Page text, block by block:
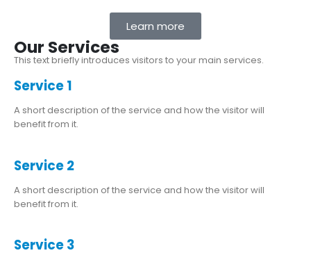
Learn more
Our Services
This text briefly introduces visitors to your main services.
Service 1
A short description of the service and how the visitor will
benefit from it.
Service 2
A short description of the service and how the visitor will
benefit from it.
Service 3